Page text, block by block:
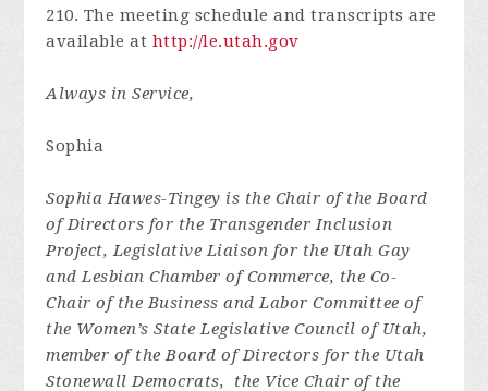
210. The meeting schedule and transcripts are
available at http://le.utah.gov
Always in Service,
Sophia
Sophia Hawes-Tingey is the Chair of the Board
of Directors for the Transgender Inclusion
Project, Legislative Liaison for the Utah Gay
and Lesbian Chamber of Commerce, the Co-
Chair of the Business and Labor Committee of
the Women’s State Legislative Council of Utah,
member of the Board of Directors for the Utah
Stonewall Democrats, the Vice Chair of the